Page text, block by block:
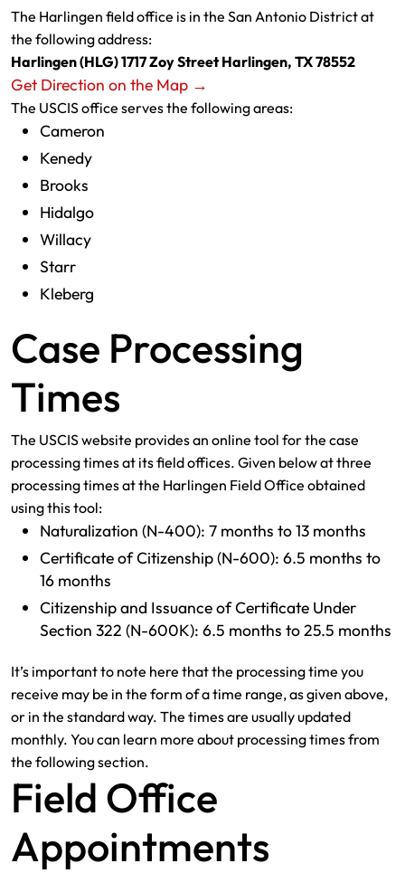
The Harlingen field office is in the San Antonio District at
the following address:
Harlingen (HLG) 1717 Zoy Street Harlingen, TX 78552
Get Direction on the Map →
The USCIS office serves the following areas:
Cameron
Kenedy
Brooks
Hidalgo
Willacy
Starr
Kleberg
Case Processing
Times
The USCIS website provides an online tool for the case
processing times at its field offices. Given below at three
processing times at the Harlingen Field Office obtained
using this tool:
Naturalization (N-400): 7 months to 13 months
Certificate of Citizenship (N-600): 6.5 months to
16 months
Citizenship and Issuance of Certificate Under
Section 322 (N-600K): 6.5 months to 25.5 months
It’s important to note here that the processing time you
receive may be in the form of a time range, as given above,
or in the standard way. The times are usually updated
monthly. You can learn more about processing times from
the following section.
Field Office
Appointments